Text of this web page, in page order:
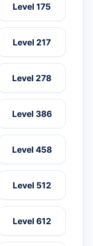
Level 175
Level 217
Level 278
Level 386
Level 458
Level 512
Level 612